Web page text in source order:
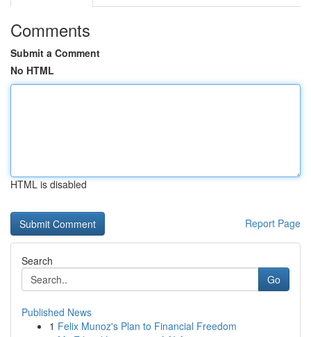
Comments
Submit a Comment
No HTML
HTML is disabled
Report Page
Search
Go
Published News
1 Felix Munoz's Plan to Financial Freedom